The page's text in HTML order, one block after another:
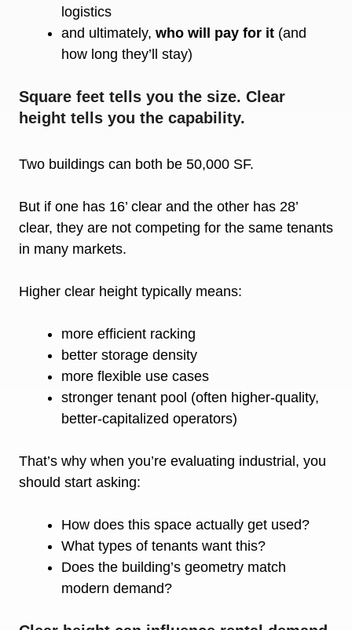
logistics
and ultimately, who will pay for it (and
how long they’ll stay)
Square feet tells you the size. Clear
height tells you the capability.
Two buildings can both be 50,000 SF.
But if one has 16’ clear and the other has 28’
clear, they are not competing for the same tenants
in many markets.
Higher clear height typically means:
more efficient racking
better storage density
more flexible use cases
stronger tenant pool (often higher-quality,
better-capitalized operators)
That’s why when you’re evaluating industrial, you
should start asking:
How does this space actually get used?
What types of tenants want this?
Does the building’s geometry match
modern demand?